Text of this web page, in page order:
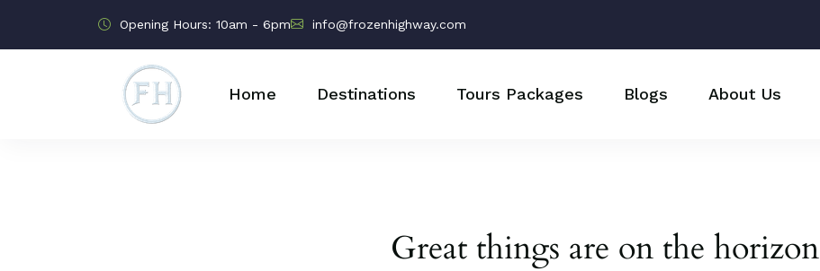
Opening Hours: 10am - 6pm info@frozenhighway.com
Home Destinations Tours Packages Blogs About Us
Great things are on the horizon